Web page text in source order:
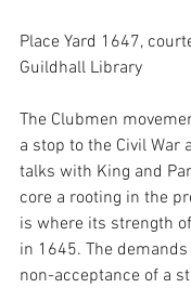
Place Yard 1647,
Guildhall Library
The Clubmen
a stop to the Civil War
talks with King and
core a rooting in the
is where its strength
in 1645. The
non-acceptance of a